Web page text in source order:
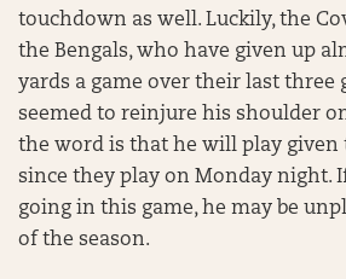
touchdown as well. Luckily, the
the Bengals, who have given up
yards a game over their last three
seemed to reinjure his shoulder
the word is that he will play given
since they play on Monday night.
going in this game, he may be
of the season.